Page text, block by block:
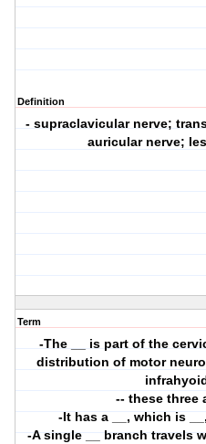
Definition
- supraclavicular nerve;
auricular nerve;
Term
-The __ is part of the
distribution of motor
-- these three
-It has a __, which is
-A single __ branch travels